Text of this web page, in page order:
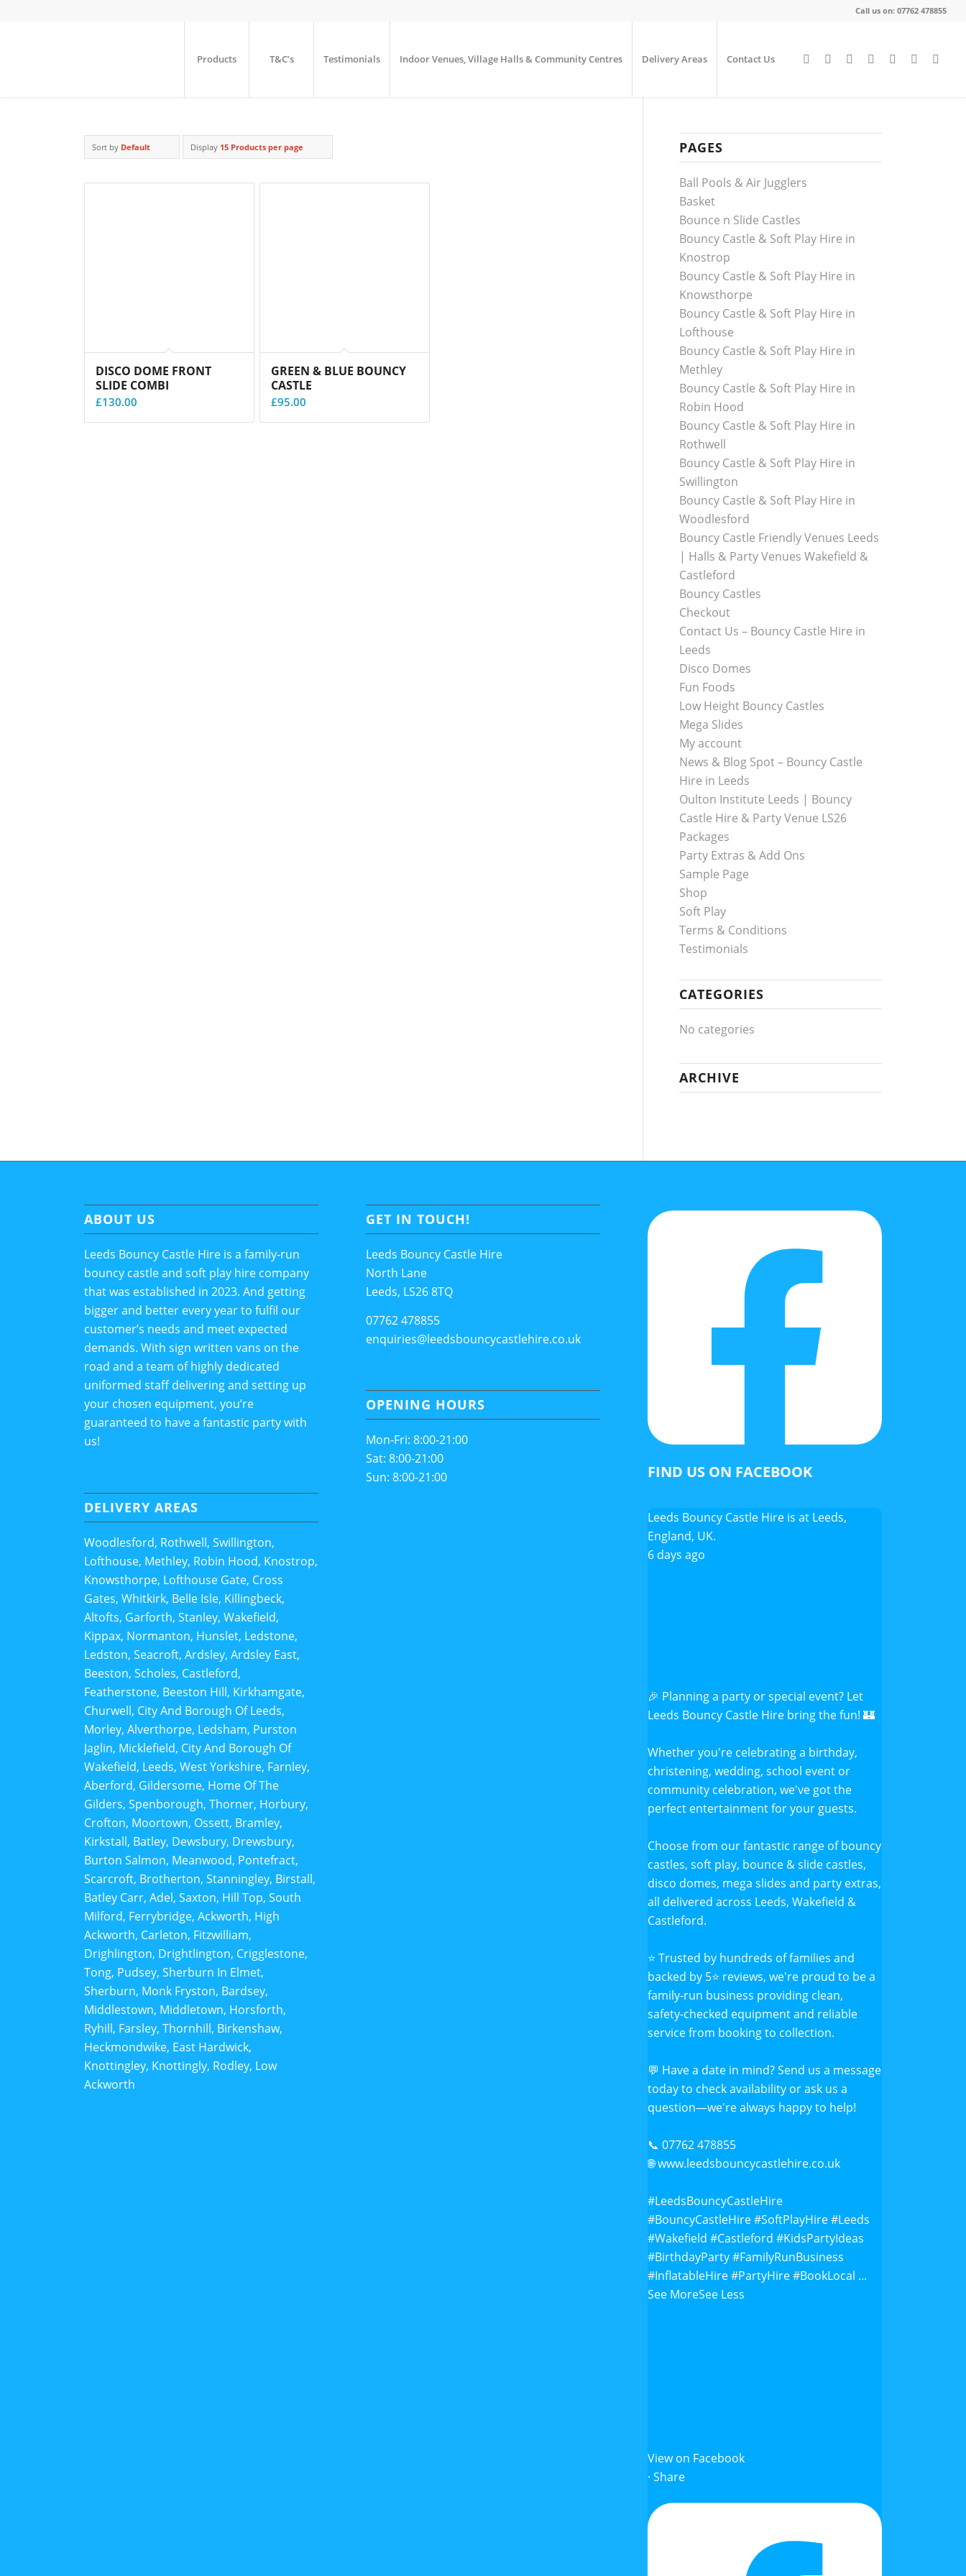
Call us on: 07762 478855
Products T&C’s Testimonials Indoor Venues, Village Halls & Community Centres Delivery Areas Contact Us
Sort by Default Display 15 Products per page
DISCO DOME FRONT
SLIDE COMBI
£130.00
GREEN & BLUE BOUNCY
CASTLE
£95.00
PAGES
Ball Pools & Air Jugglers
Basket
Bounce n Slide Castles
Bouncy Castle & Soft Play Hire in
Knostrop
Bouncy Castle & Soft Play Hire in
Knowsthorpe
Bouncy Castle & Soft Play Hire in
Lofthouse
Bouncy Castle & Soft Play Hire in
Methley
Bouncy Castle & Soft Play Hire in
Robin Hood
Bouncy Castle & Soft Play Hire in
Rothwell
Bouncy Castle & Soft Play Hire in
Swillington
Bouncy Castle & Soft Play Hire in
Woodlesford
Bouncy Castle Friendly Venues Leeds
| Halls & Party Venues Wakefield &
Castleford
Bouncy Castles
Checkout
Contact Us – Bouncy Castle Hire in
Leeds
Disco Domes
Fun Foods
Low Height Bouncy Castles
Mega Slides
My account
News & Blog Spot – Bouncy Castle
Hire in Leeds
Oulton Institute Leeds | Bouncy
Castle Hire & Party Venue LS26
Packages
Party Extras & Add Ons
Sample Page
Shop
Soft Play
Terms & Conditions
Testimonials
CATEGORIES
No categories
ARCHIVE
ABOUT US
Leeds Bouncy Castle Hire is a family-run
bouncy castle and soft play hire company
that was established in 2023. And getting
bigger and better every year to fulfil our
customer’s needs and meet expected
demands. With sign written vans on the
road and a team of highly dedicated
uniformed staff delivering and setting up
your chosen equipment, you’re
guaranteed to have a fantastic party with
us!
DELIVERY AREAS
Woodlesford, Rothwell, Swillington,
Lofthouse, Methley, Robin Hood, Knostrop,
Knowsthorpe, Lofthouse Gate, Cross
Gates, Whitkirk, Belle Isle, Killingbeck,
Altofts, Garforth, Stanley, Wakefield,
Kippax, Normanton, Hunslet, Ledstone,
Ledston, Seacroft, Ardsley, Ardsley East,
Beeston, Scholes, Castleford,
Featherstone, Beeston Hill, Kirkhamgate,
Churwell, City And Borough Of Leeds,
Morley, Alverthorpe, Ledsham, Purston
Jaglin, Micklefield, City And Borough Of
Wakefield, Leeds, West Yorkshire, Farnley,
Aberford, Gildersome, Home Of The
Gilders, Spenborough, Thorner, Horbury,
Crofton, Moortown, Ossett, Bramley,
Kirkstall, Batley, Dewsbury, Drewsbury,
Burton Salmon, Meanwood, Pontefract,
Scarcroft, Brotherton, Stanningley, Birstall,
Batley Carr, Adel, Saxton, Hill Top, South
Milford, Ferrybridge, Ackworth, High
Ackworth, Carleton, Fitzwilliam,
Drighlington, Drightlington, Crigglestone,
Tong, Pudsey, Sherburn In Elmet,
Sherburn, Monk Fryston, Bardsey,
Middlestown, Middletown, Horsforth,
Ryhill, Farsley, Thornhill, Birkenshaw,
Heckmondwike, East Hardwick,
Knottingley, Knottingly, Rodley, Low
Ackworth
GET IN TOUCH!
Leeds Bouncy Castle Hire
North Lane
Leeds, LS26 8TQ
07762 478855
enquiries@leedsbouncycastlehire.co.uk
OPENING HOURS
Mon-Fri: 8:00-21:00
Sat: 8:00-21:00
Sun: 8:00-21:00
FIND US ON FACEBOOK
Leeds Bouncy Castle Hire is at Leeds,
England, UK.
6 days ago
🎉 Planning a party or special event? Let
Leeds Bouncy Castle Hire bring the fun! 🏰
Whether you're celebrating a birthday,
christening, wedding, school event or
community celebration, we've got the
perfect entertainment for your guests.
Choose from our fantastic range of bouncy
castles, soft play, bounce & slide castles,
disco domes, mega slides and party extras,
all delivered across Leeds, Wakefield &
Castleford.
⭐ Trusted by hundreds of families and
backed by 5⭐ reviews, we're proud to be a
family-run business providing clean,
safety-checked equipment and reliable
service from booking to collection.
💬 Have a date in mind? Send us a message
today to check availability or ask us a
question—we're always happy to help!
📞 07762 478855
🌐www.leedsbouncycastlehire.co.uk
#LeedsBouncyCastleHire
#BouncyCastleHire#SoftPlayHire#Leeds
#Wakefield #Castleford #KidsPartyIdeas
#BirthdayParty#FamilyRunBusiness
#InflatableHire#PartyHire#BookLocal ...
See MoreSee Less
View on Facebook
· Share